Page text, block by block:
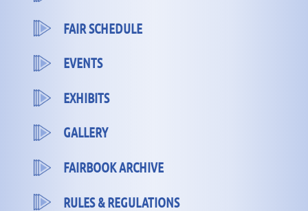
FAIR SCHEDULE
EVENTS
EXHIBITS
GALLERY
FAIRBOOK ARCHIVE
RULES & REGULATIONS